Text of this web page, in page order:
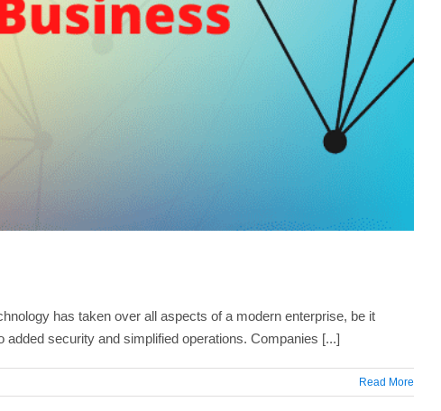
has taken over all aspects of a modern enterprise, be it
security and simplified operations. Companies [...]
Read More